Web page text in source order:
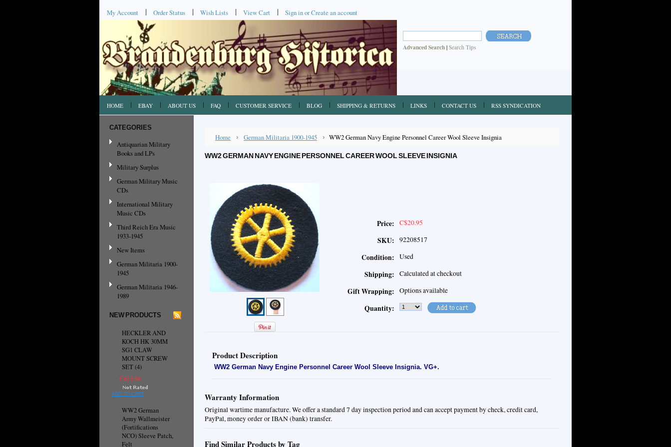
My Account Order Status Wish Lists View Cart Sign inorCreate an account
Advanced Search | Search Tips
HOME EBAY ABOUT US FAQ CUSTOMER SERVICE BLOG SHIPPING & RETURNS LINKS CONTACT US RSS SYNDICATION
CATEGORIES
Antiquarian Military
Books and LPs
Military Surplus
German Military Music
CDs
International Military
Music CDs
Third Reich Era Music
1933-1945
New Items
German Militaria 1900-
1945
German Militaria 1946-
1989
NEW PRODUCTS
HECKLER AND
KOCH HK 30MM
SG1 CLAW
MOUNT SCREW
SET (4)
C$13.94
ADD TO CART
WW2 German
Army Wallmeister
(Fortifications
NCO) Sleeve Patch,
Felt
Home German Militaria 1900-1945 WW2 German Navy Engine Personnel Career Wool Sleeve Insignia
WW2 GERMAN NAVY ENGINE PERSONNEL CAREER WOOL SLEEVE INSIGNIA
Price: C$20.95
SKU: 92208517
Condition: Used
Shipping: Calculated at checkout
Gift Wrapping: Options available
Quantity:
Product Description
WW2 German Navy Engine Personnel Career Wool Sleeve Insignia. VG+.
Warranty Information
Original wartime manufacture. We offer a standard 7 day inspection period and can accept payment by check, credit card,
PayPal, money order or IBAN (bank) transfer.
Find Similar Products by Tag